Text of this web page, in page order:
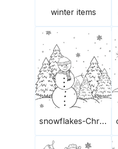
winter items
snowflakes-Christmas trees-snowman